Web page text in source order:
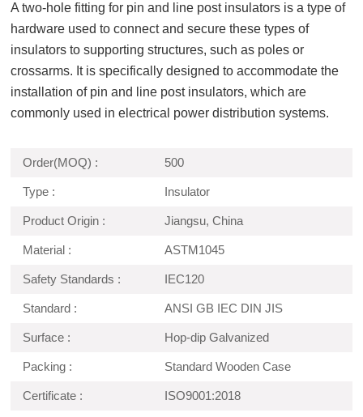
A two-hole fitting for pin and line post insulators is a type of
hardware used to connect and secure these types of
insulators to supporting structures, such as poles or
crossarms. It is specifically designed to accommodate the
installation of pin and line post insulators, which are
commonly used in electrical power distribution systems.
Order(MOQ) : 500
Type : Insulator
Product Origin : Jiangsu, China
Material : ASTM1045
Safety Standards : IEC120
Standard : ANSI GB IEC DIN JIS
Surface : Hop-dip Galvanized
Packing : Standard Wooden Case
Certificate : ISO9001:2018